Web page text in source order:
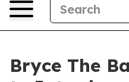
Bryce The